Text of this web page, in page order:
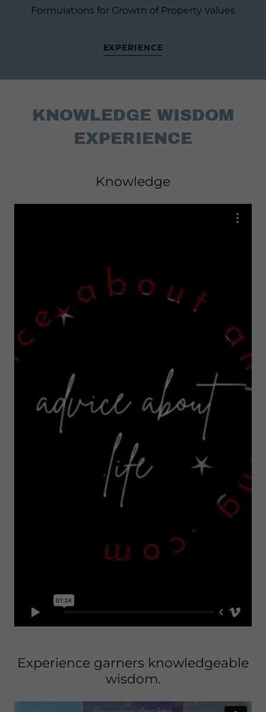
Formulations for Growth of Property Values
EXPERIENCE
KNOWLEDGE WISDOM
EXPERIENCE
Knowledge
Experience garners knowledgeable
wisdom.